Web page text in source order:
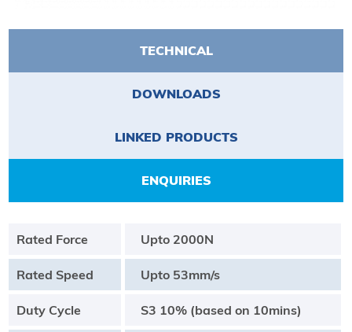
TECHNICAL
DOWNLOADS
LINKED PRODUCTS
ENQUIRIES
Rated Force Upto 2000N
Rated Speed Upto 53mm/s
Duty Cycle S3 10% (based on 10mins)